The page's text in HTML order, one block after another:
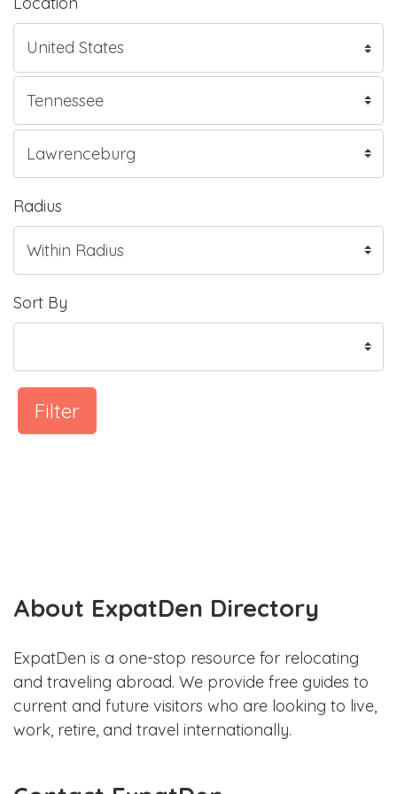
Radius
Sort By
Filter
About ExpatDen Directory
ExpatDen is a one-stop resource for relocating
and traveling abroad. We provide free guides to
current and future visitors who are looking to live,
work, retire, and travel internationally.